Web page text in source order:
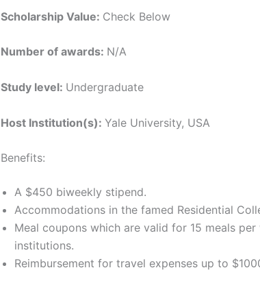
Scholarship Value: Check Below
Number of awards: N/A
Study level: Undergraduate
Host Institution(s): Yale University, USA
Benefits:
A $450 biweekly stipend.
Accommodations in the famed Residential
Meal coupons which are valid for 15 meals
institutions.
Reimbursement for travel expenses up to